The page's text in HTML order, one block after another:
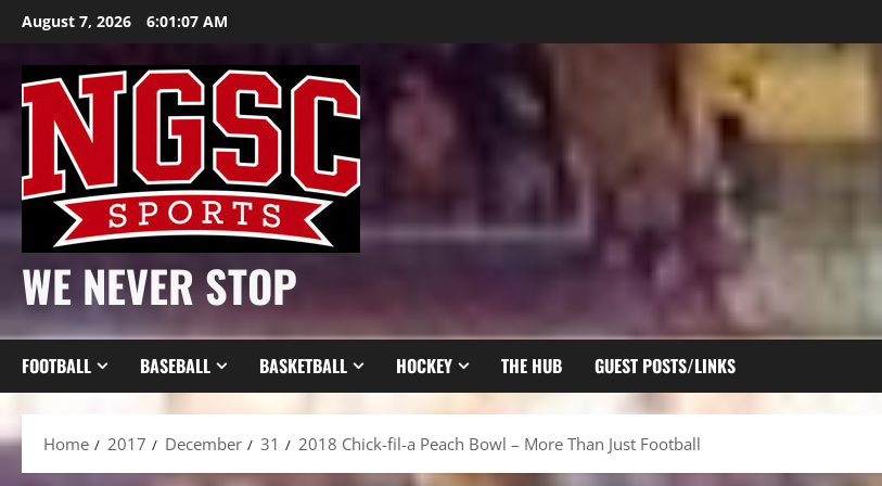
Skip
content
August 7, 2026 6:01:09 AM
WE NEVER STOP
FOOTBALL BASEBALL BASKETBALL HOCKEY THE HUB GUEST POSTS/LINKS
Home 2017 December 31 2018 Chick-fil-a Peach Bowl – More Than Just Football